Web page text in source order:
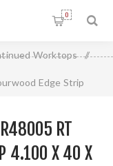
0
Worktops /
Edge Strip
R48005 RT
4.100 X 40 X